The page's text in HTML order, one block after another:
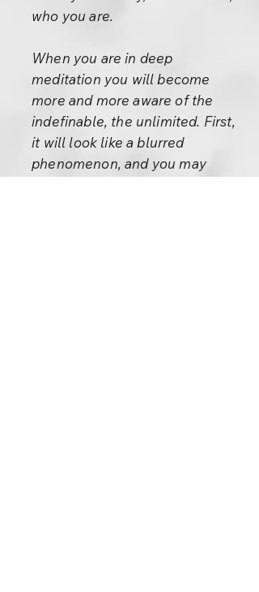
who you are.
When you are in deep
meditation you will become
more and more aware of the
indefinable, the unlimited. First,
it will look like a blurred
phenomenon, and you may